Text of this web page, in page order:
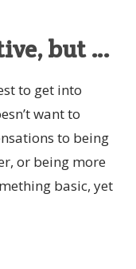
but …
to get into
want to
to being
or being more
basic, yet